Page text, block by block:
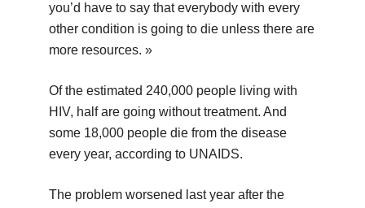
you’d have to say that everybody with every
other condition is going to die unless there are
more resources. »
Of the estimated 240,000 people living with
HIV, half are going without treatment. And
some 18,000 people die from the disease
every year, according to UNAIDS.
The problem worsened last year after the